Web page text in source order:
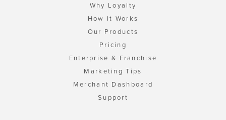
Why Loyalty
How It Works
Our Products
Pricing
Enterprise & Franchise
Marketing Tips
Merchant Dashboard
Support